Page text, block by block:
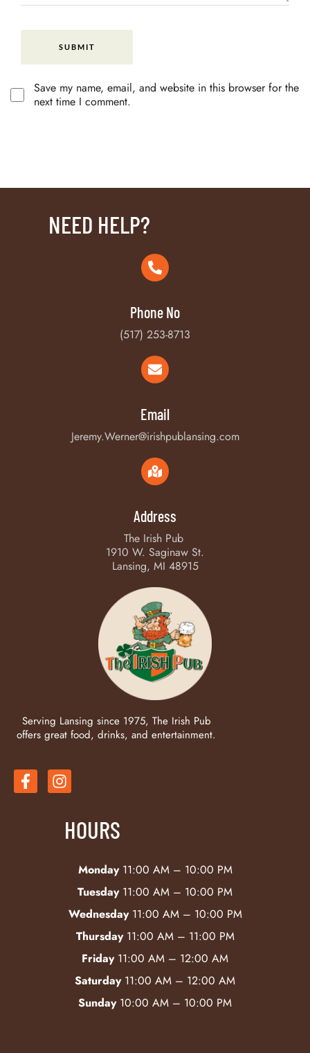
Save my name, email, and website in this browser for the
next time I comment.
NEED HELP?
Phone No
(517) 253-8713
Email
Jeremy.Werner@irishpublansing.com
Address
The Irish Pub
1910 W. Saginaw St.
Lansing, MI 48915
Serving Lansing since 1975, The Irish Pub
offers great food, drinks, and entertainment.
HOURS
Monday11:00 AM – 10:00 PM
Tuesday11:00 AM – 10:00 PM
Wednesday11:00 AM – 10:00 PM
Thursday11:00 AM – 11:00 PM
Friday11:00 AM – 12:00 AM
Saturday11:00 AM – 12:00 AM
Sunday10:00 AM – 10:00 PM